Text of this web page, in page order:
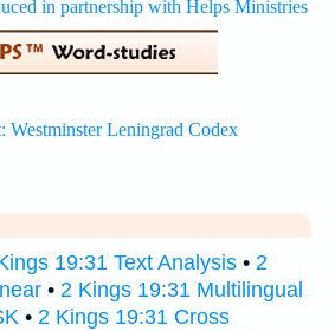
19:31 Text Analysis • 2
• 2 Kings 19:31 Multilingual
• 2 Kings 19:31 Cross